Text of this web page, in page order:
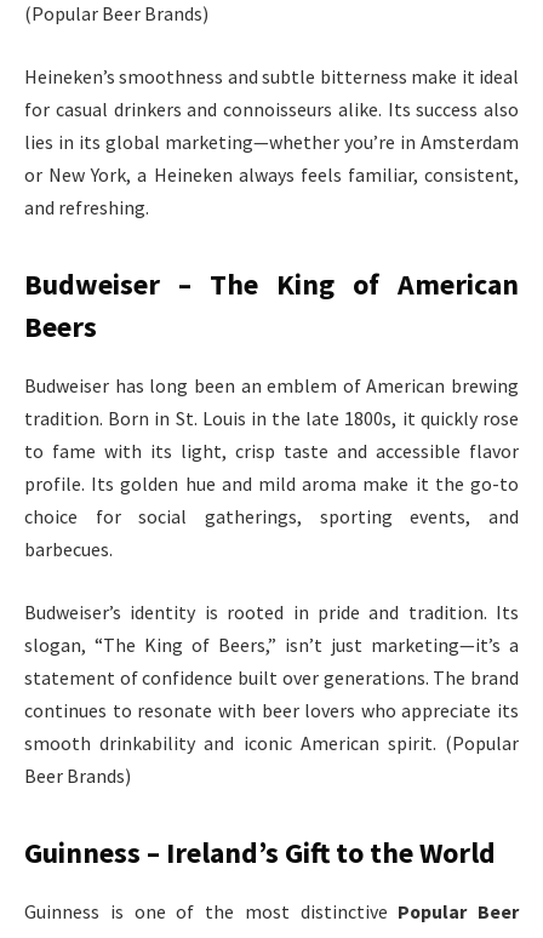
(Popular Beer Brands)
Heineken’s smoothness and subtle bitterness make it ideal
for casual drinkers and connoisseurs alike. Its success also
lies in its global marketing—whether you’re in Amsterdam
or New York, a Heineken always feels familiar, consistent,
and refreshing.
Budweiser – The King of American
Beers
Budweiser has long been an emblem of American brewing
tradition. Born in St. Louis in the late 1800s, it quickly rose
to fame with its light, crisp taste and accessible flavor
profile. Its golden hue and mild aroma make it the go-to
choice for social gatherings, sporting events, and
barbecues.
Budweiser’s identity is rooted in pride and tradition. Its
slogan, “The King of Beers,” isn’t just marketing—it’s a
statement of confidence built over generations. The brand
continues to resonate with beer lovers who appreciate its
smooth drinkability and iconic American spirit. (Popular
Beer Brands)
Guinness – Ireland’s Gift to the World
Guinness is one of the most distinctive Popular Beer